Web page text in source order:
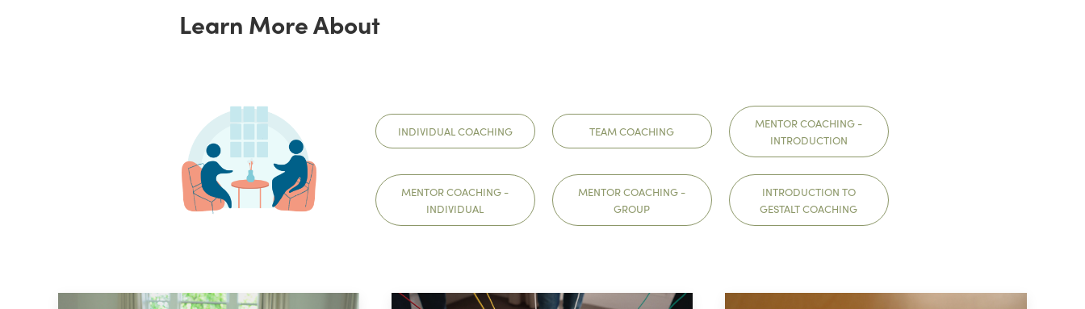
Learn More About
INDIVIDUAL COACHING TEAM COACHING
MENTOR COACHING -
INTRODUCTION
MENTOR COACHING -
INDIVIDUAL
MENTOR COACHING -
GROUP
INTRODUCTION TO
GESTALT COACHING